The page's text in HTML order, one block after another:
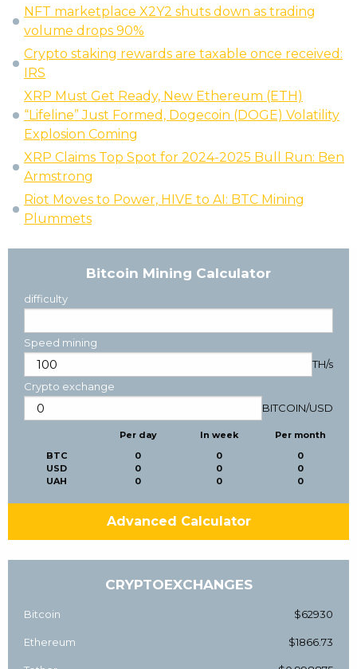
NFT marketplace X2Y2 shuts down as trading
volume drops 90%
Crypto staking rewards are taxable once received:
IRS
XRP Must Get Ready, New Ethereum (ETH)
“Lifeline” Just Formed, Dogecoin (DOGE) Volatility
Explosion Coming
XRP Claims Top Spot for 2024-2025 Bull Run: Ben
Armstrong
Riot Moves to Power, HIVE to AI: BTC Mining
Plummets
Bitcoin Mining Calculator
difficulty
Speed mining
TH/s
Crypto exchange
BITCOIN/USD
BTC
USD
UAH
Per day
0
0
0
In week
0
0
0
Per month
0
0
0
Advanced Calculator
CRYPTOEXCHANGES
Bitcoin $62930
Ethereum $1866.73